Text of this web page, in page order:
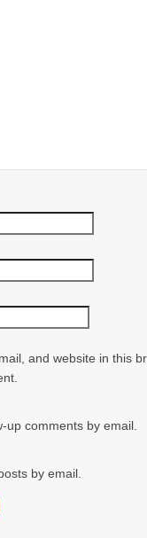
and website in this
up comments by email.
by email.